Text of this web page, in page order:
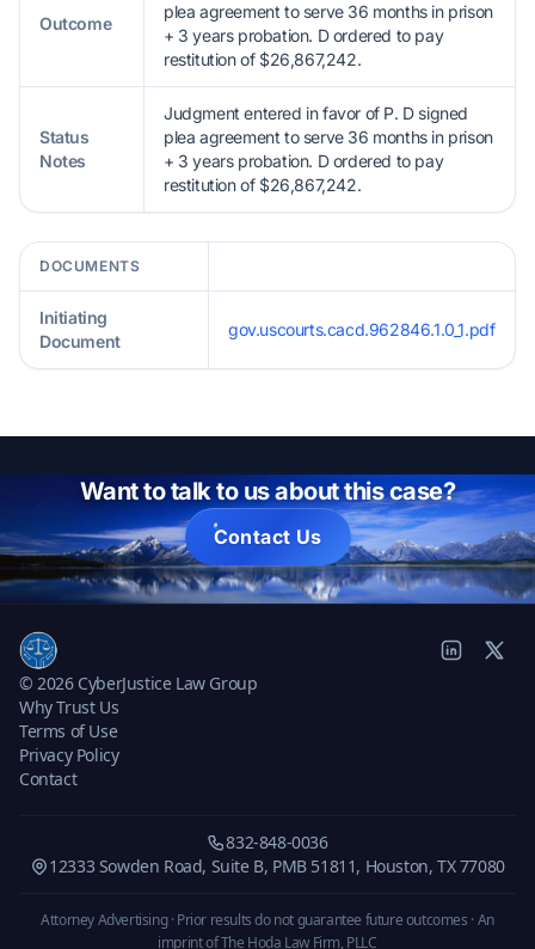
Outcome
plea agreement to serve 36 months in prison
+ 3 years probation. D ordered to pay
restitution of $26,867,242.
Status
Notes
Judgment entered in favor of P. D signed
plea agreement to serve 36 months in prison
+ 3 years probation. D ordered to pay
restitution of $26,867,242.
DOCUMENTS
Initiating
Document
gov.uscourts.cacd.962846.1.0_1.pdf
Want to talk to us about this case?
Contact Us
© 2026 CyberJustice Law Group
Why Trust Us
Terms of Use
Privacy Policy
Contact
832-848-0036
12333 Sowden Road, Suite B, PMB 51811, Houston, TX 77080
Attorney Advertising · Prior results do not guarantee future outcomes ·An
imprint of The Hoda Law Firm, PLLC